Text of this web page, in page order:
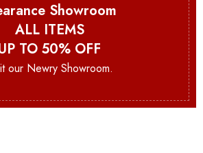
Showroom
ALL ITEMS
TO 50% OFF
our Newry Showroom.